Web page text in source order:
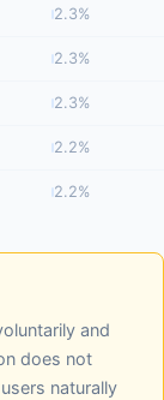
2.3%
2.3%
2.3%
2.2%
2.2%
and
does not
naturally